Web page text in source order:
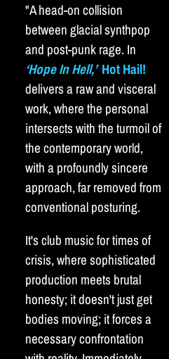
"A head-on collision
between glacial synthpop
and post-punk rage. In
‘Hope In Hell,’Hot Hail!
delivers a raw and visceral
work, where the personal
intersects with the turmoil of
the contemporary world,
with a profoundly sincere
approach, far removed from
conventional posturing.
It's club music for times of
crisis, where sophisticated
production meets brutal
honesty; it doesn't just get
bodies moving; it forces a
necessary confrontation